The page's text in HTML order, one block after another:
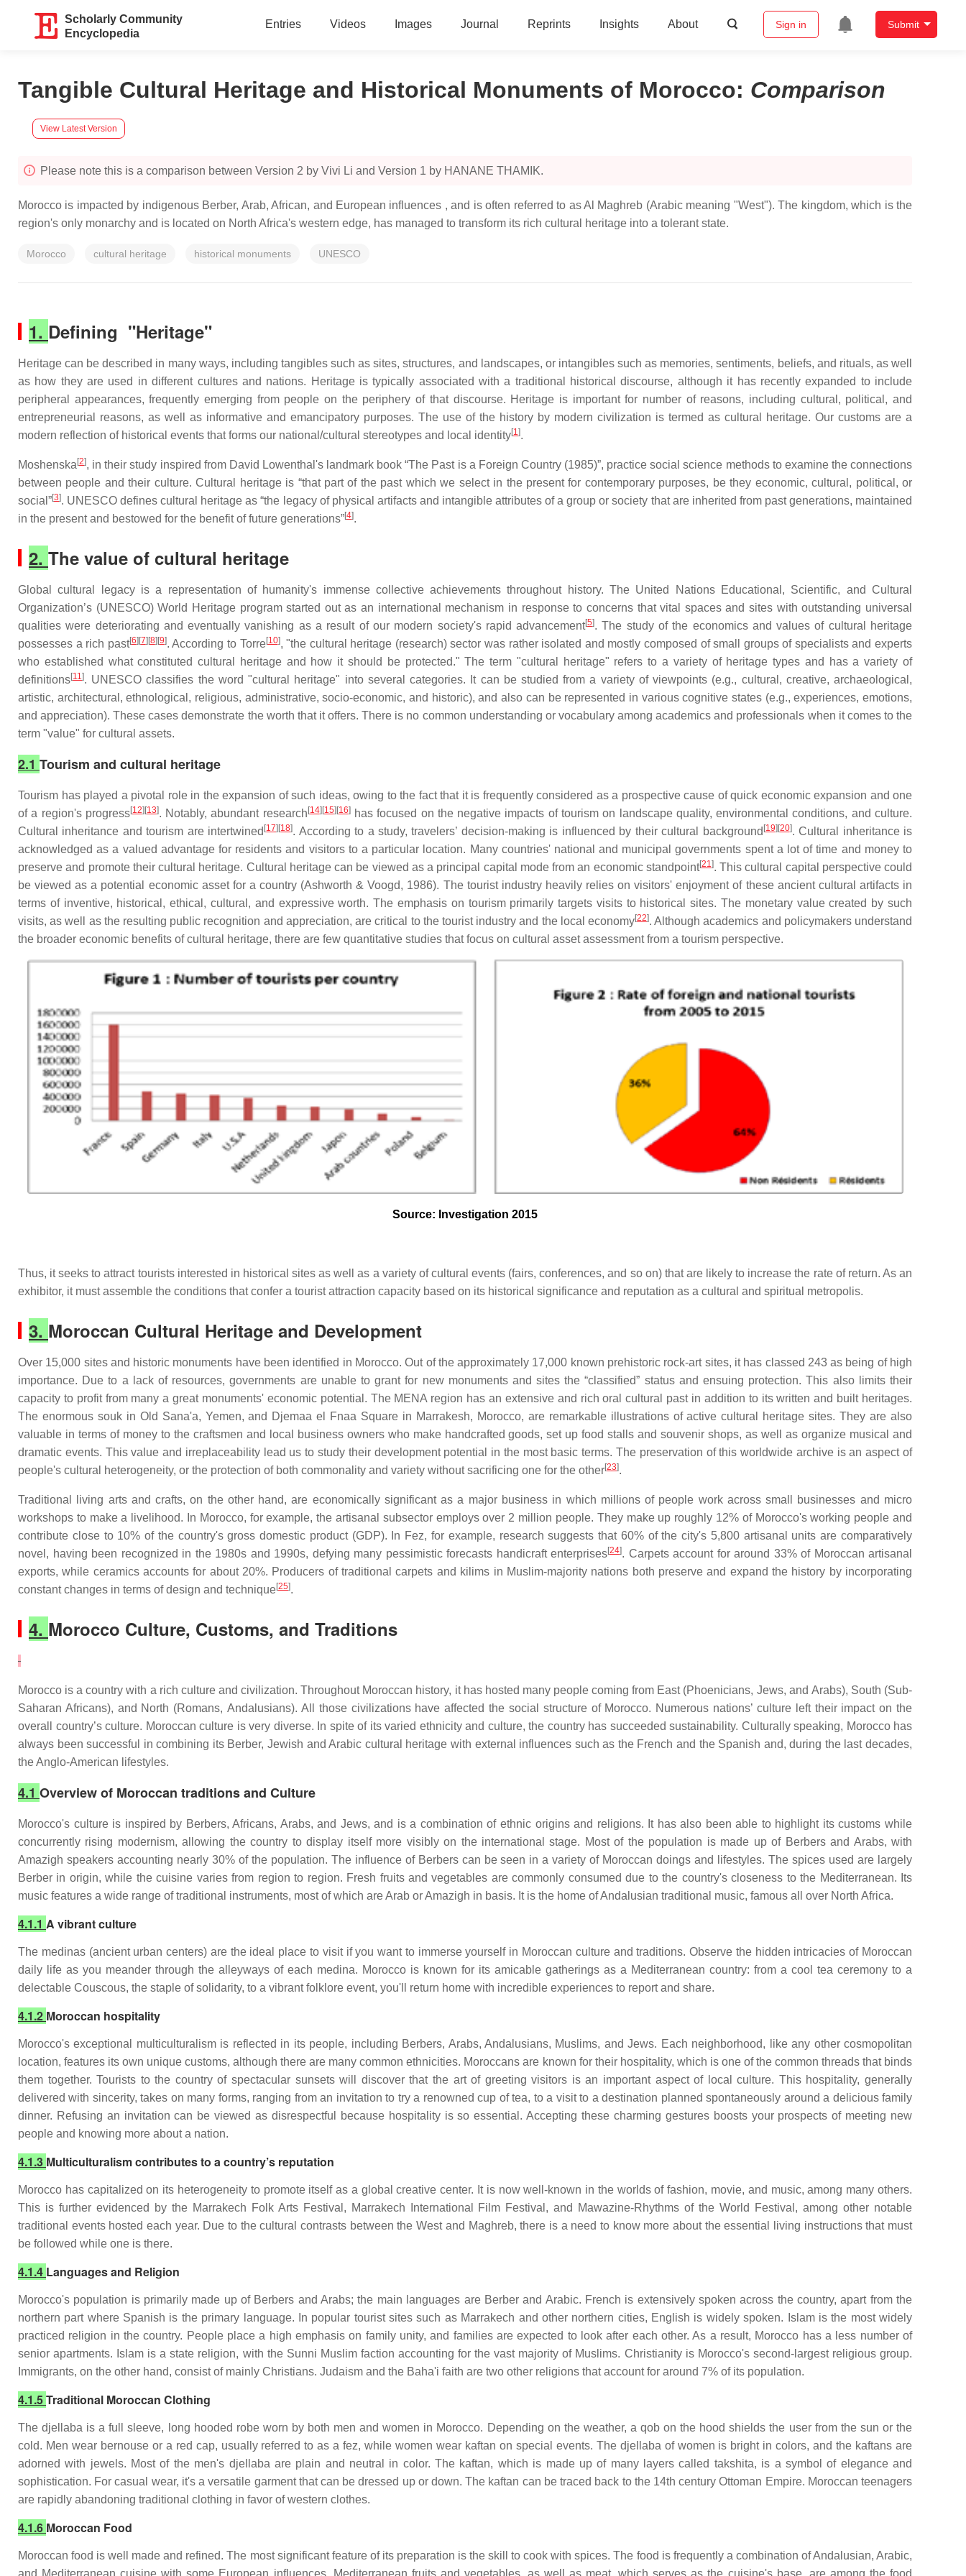
Scholarly Community
Encyclopedia
Entries Videos Images Journal Reprints Insights About Sign in Submit
Tangible Cultural Heritage and Historical Monuments of Morocco: Comparison
View Latest Version
Please note this is a comparison between Version 2 by Vivi Li and Version 1 by HANANE THAMIK.
Morocco is impacted by indigenous Berber, Arab, African, and European influences , and is often referred to as Al Maghreb (Arabic meaning "West"). The kingdom, which is the
region's only monarchy and is located on North Africa's western edge, has managed to transform its rich cultural heritage into a tolerant state.
Morocco cultural heritage historical monuments UNESCO
1. Defining "Heritage"
Heritage can be described in many ways, including tangibles such as sites, structures, and landscapes, or intangibles such as memories, sentiments, beliefs, and rituals, as well
as how they are used in different cultures and nations. Heritage is typically associated with a traditional historical discourse, although it has recently expanded to include
peripheral appearances, frequently emerging from people on the periphery of that discourse. Heritage is important for number of reasons, including cultural, political, and
entrepreneurial reasons, as well as informative and emancipatory purposes. The use of the history by modern civilization is termed as cultural heritage. Our customs are a
modern reflection of historical events that forms our national/cultural stereotypes and local identity[1].
Moshenska [2], in their study inspired from David Lowenthal's landmark book “The Past is a Foreign Country (1985)”, practice social science methods to examine the connections
between people and their culture. Cultural heritage is “that part of the past which we select in the present for contemporary purposes, be they economic, cultural, political, or
social”[3]. UNESCO defines cultural heritage as “the legacy of physical artifacts and intangible attributes of a group or society that are inherited from past generations, maintained
in the present and bestowed for the benefit of future generations”[4].
2. The value of cultural heritage
Global cultural legacy is a representation of humanity's immense collective achievements throughout history. The United Nations Educational, Scientific, and Cultural
Organization’s (UNESCO) World Heritage program started out as an international mechanism in response to concerns that vital spaces and sites with outstanding universal
qualities were deteriorating and eventually vanishing as a result of our modern society's rapid advancement[5]. The study of the economics and values of cultural heritage
possesses a rich past[6][7][8][9]. According to Torre[10], "the cultural heritage (research) sector was rather isolated and mostly composed of small groups of specialists and experts
who established what constituted cultural heritage and how it should be protected." The term "cultural heritage" refers to a variety of heritage types and has a variety of
definitions[11]. UNESCO classifies the word "cultural heritage" into several categories. It can be studied from a variety of viewpoints (e.g., cultural, creative, archaeological,
artistic, architectural, ethnological, religious, administrative, socio-economic, and historic), and also can be represented in various cognitive states (e.g., experiences, emotions,
and appreciation). These cases demonstrate the worth that it offers. There is no common understanding or vocabulary among academics and professionals when it comes to the
term "value" for cultural assets.
2.1 Tourism and cultural heritage
Tourism has played a pivotal role in the expansion of such ideas, owing to the fact that it is frequently considered as a prospective cause of quick economic expansion and one
of a region's progress[12][13]. Notably, abundant research [14][15][16] has focused on the negative impacts of tourism on landscape quality, environmental conditions, and culture.
Cultural inheritance and tourism are intertwined [17][18]. According to a study, travelers’ decision-making is influenced by their cultural background [19][20]. Cultural inheritance is
acknowledged as a valued advantage for residents and visitors to a particular location. Many countries' national and municipal governments spent a lot of time and money to
preserve and promote their cultural heritage. Cultural heritage can be viewed as a principal capital mode from an economic standpoint[21]. This cultural capital perspective could
be viewed as a potential economic asset for a country (Ashworth & Voogd, 1986). The tourist industry heavily relies on visitors' enjoyment of these ancient cultural artifacts in
terms of inventive, historical, ethical, cultural, and expressive worth. The emphasis on tourism primarily targets visits to historical sites. The monetary value created by such
visits, as well as the resulting public recognition and appreciation, are critical to the tourist industry and the local economy[22]. Although academics and policymakers understand
the broader economic benefits of cultural heritage, there are few quantitative studies that focus on cultural asset assessment from a tourism perspective.
Source: Investigation 2015
Thus, it seeks to attract tourists interested in historical sites as well as a variety of cultural events (fairs, conferences, and so on) that are likely to increase the rate of return. As an
exhibitor, it must assemble the conditions that confer a tourist attraction capacity based on its historical significance and reputation as a cultural and spiritual metropolis.
3. Moroccan Cultural Heritage and Development
Over 15,000 sites and historic monuments have been identified in Morocco. Out of the approximately 17,000 known prehistoric rock-art sites, it has classed 243 as being of high
importance. Due to a lack of resources, governments are unable to grant for new monuments and sites the “classified” status and ensuing protection. This also limits their
capacity to profit from many a great monuments' economic potential. The MENA region has an extensive and rich oral cultural past in addition to its written and built heritages.
The enormous souk in Old Sana'a, Yemen, and Djemaa el Fnaa Square in Marrakesh, Morocco, are remarkable illustrations of active cultural heritage sites. They are also
valuable in terms of money to the craftsmen and local business owners who make handcrafted goods, set up food stalls and souvenir shops, as well as organize musical and
dramatic events. This value and irreplaceability lead us to study their development potential in the most basic terms. The preservation of this worldwide archive is an aspect of
people's cultural heterogeneity, or the protection of both commonality and variety without sacrificing one for the other[23].
Traditional living arts and crafts, on the other hand, are economically significant as a major business in which millions of people work across small businesses and micro
workshops to make a livelihood. In Morocco, for example, the artisanal subsector employs over 2 million people. They make up roughly 12% of Morocco's working people and
contribute close to 10% of the country's gross domestic product (GDP). In Fez, for example, research suggests that 60% of the city's 5,800 artisanal units are comparatively
novel, having been recognized in the 1980s and 1990s, defying many pessimistic forecasts handicraft enterprises[24]. Carpets account for around 33% of Moroccan artisanal
exports, while ceramics accounts for about 20%. Producers of traditional carpets and kilims in Muslim-majority nations both preserve and expand the history by incorporating
constant changes in terms of design and technique[25].
4. Morocco Culture, Customs, and Traditions
Morocco is a country with a rich culture and civilization. Throughout Moroccan history, it has hosted many people coming from East (Phoenicians, Jews, and Arabs), South (Sub-
Saharan Africans), and North (Romans, Andalusians). All those civilizations have affected the social structure of Morocco. Numerous nations’ culture left their impact on the
overall country’s culture. Moroccan culture is very diverse. In spite of its varied ethnicity and culture, the country has succeeded sustainability. Culturally speaking, Morocco has
always been successful in combining its Berber, Jewish and Arabic cultural heritage with external influences such as the French and the Spanish and, during the last decades,
the Anglo-American lifestyles.
4.1 Overview of Moroccan traditions and Culture
Morocco's culture is inspired by Berbers, Africans, Arabs, and Jews, and is a combination of ethnic origins and religions. It has also been able to highlight its customs while
concurrently rising modernism, allowing the country to display itself more visibly on the international stage. Most of the population is made up of Berbers and Arabs, with
Amazigh speakers accounting nearly 30% of the population. The influence of Berbers can be seen in a variety of Moroccan doings and lifestyles. The spices used are largely
Berber in origin, while the cuisine varies from region to region. Fresh fruits and vegetables are commonly consumed due to the country's closeness to the Mediterranean. Its
music features a wide range of traditional instruments, most of which are Arab or Amazigh in basis. It is the home of Andalusian traditional music, famous all over North Africa.
4.1.1 A vibrant culture
The medinas (ancient urban centers) are the ideal place to visit if you want to immerse yourself in Moroccan culture and traditions. Observe the hidden intricacies of Moroccan
daily life as you meander through the alleyways of each medina. Morocco is known for its amicable gatherings as a Mediterranean country: from a cool tea ceremony to a
delectable Couscous, the staple of solidarity, to a vibrant folklore event, you'll return home with incredible experiences to report and share.
4.1.2 Moroccan hospitality
Morocco's exceptional multiculturalism is reflected in its people, including Berbers, Arabs, Andalusians, Muslims, and Jews. Each neighborhood, like any other cosmopolitan
location, features its own unique customs, although there are many common ethnicities. Moroccans are known for their hospitality, which is one of the common threads that binds
them together. Tourists to the country of spectacular sunsets will discover that the art of greeting visitors is an important aspect of local culture. This hospitality, generally
delivered with sincerity, takes on many forms, ranging from an invitation to try a renowned cup of tea, to a visit to a destination planned spontaneously around a delicious family
dinner. Refusing an invitation can be viewed as disrespectful because hospitality is so essential. Accepting these charming gestures boosts your prospects of meeting new
people and knowing more about a nation.
4.1.3 Multiculturalism contributes to a country’s reputation
Morocco has capitalized on its heterogeneity to promote itself as a global creative center. It is now well-known in the worlds of fashion, movie, and music, among many others.
This is further evidenced by the Marrakech Folk Arts Festival, Marrakech International Film Festival, and Mawazine-Rhythms of the World Festival, among other notable
traditional events hosted each year. Due to the cultural contrasts between the West and Maghreb, there is a need to know more about the essential living instructions that must
be followed while one is there.
4.1.4 Languages and Religion
Morocco's population is primarily made up of Berbers and Arabs; the main languages are Berber and Arabic. French is extensively spoken across the country, apart from the
northern part where Spanish is the primary language. In popular tourist sites such as Marrakech and other northern cities, English is widely spoken. Islam is the most widely
practiced religion in the country. People place a high emphasis on family unity, and families are expected to look after each other. As a result, Morocco has a less number of
senior apartments. Islam is a state religion, with the Sunni Muslim faction accounting for the vast majority of Muslims. Christianity is Morocco's second-largest religious group.
Immigrants, on the other hand, consist of mainly Christians. Judaism and the Baha'i faith are two other religions that account for around 7% of its population.
4.1.5Traditional Moroccan Clothing
The djellaba is a full sleeve, long hooded robe worn by both men and women in Morocco. Depending on the weather, a qob on the hood shields the user from the sun or the
cold. Men wear bernouse or a red cap, usually referred to as a fez, while women wear kaftan on special events. The djellaba of women is bright in colors, and the kaftans are
adorned with jewels. Most of the men's djellaba are plain and neutral in color. The kaftan, which is made up of many layers called takshita, is a symbol of elegance and
sophistication. For casual wear, it's a versatile garment that can be dressed up or down. The kaftan can be traced back to the 14th century Ottoman Empire. Moroccan teenagers
are rapidly abandoning traditional clothing in favor of western clothes.
4.1.6 Moroccan Food
Moroccan food is well made and refined. The most significant feature of its preparation is the skill to cook with spices. The food is frequently a combination of Andalusian, Arabic,
and Mediterranean cuisine with some European influences. Mediterranean fruits and vegetables, as well as meat, which serves as the cuisine's base, are among the food